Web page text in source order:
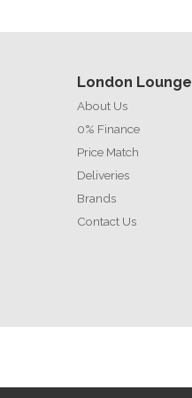
London Lounge
About Us
0% Finance
Price Match
Deliveries
Brands
Contact Us